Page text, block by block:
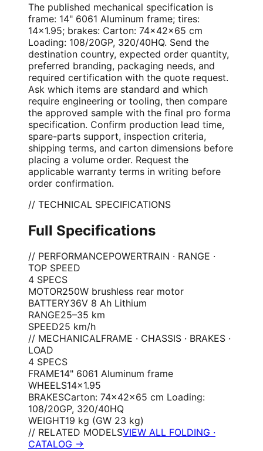
The published mechanical specification is
frame: 14" 6061 Aluminum frame; tires:
14×1.95; brakes: Carton: 74×42×65 cm
Loading: 108/20GP, 320/40HQ. Send the
destination country, expected order quantity,
preferred branding, packaging needs, and
required certification with the quote request.
Ask which items are standard and which
require engineering or tooling, then compare
the approved sample with the final pro forma
specification. Confirm production lead time,
spare-parts support, inspection criteria,
shipping terms, and carton dimensions before
placing a volume order. Request the
applicable warranty terms in writing before
order confirmation.
// TECHNICAL SPECIFICATIONS
Full Specifications
// PERFORMANCEPOWERTRAIN · RANGE ·
TOP SPEED
4 SPECS
MOTOR250W brushless rear motor
BATTERY36V 8 Ah Lithium
RANGE25–35 km
SPEED25 km/h
// MECHANICALFRAME · CHASSIS · BRAKES ·
LOAD
4 SPECS
FRAME14" 6061 Aluminum frame
WHEELS14×1.95
BRAKESCarton: 74×42×65 cm Loading:
108/20GP, 320/40HQ
WEIGHT19 kg (GW 23 kg)
// RELATED MODELSVIEW ALL FOLDING ·
CATALOG →